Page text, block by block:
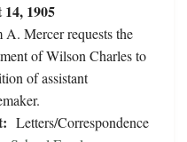
1905
Mercer requests the
of Wilson Charles to
of assistant
Letters/Correspondence